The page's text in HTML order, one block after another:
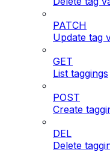
PATCH
Update tag
GET
List taggings
POST
Create
DEL
Delete